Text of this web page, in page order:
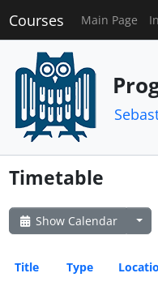
Courses Main Page
Timetable
Show Calendar
Title Type